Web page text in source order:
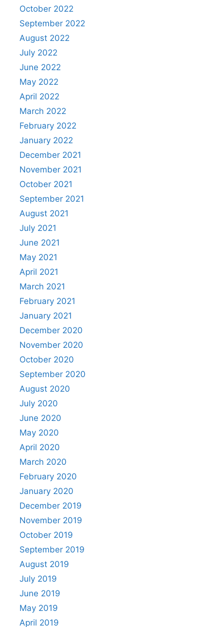
October 2022
September 2022
August 2022
July 2022
June 2022
May 2022
April 2022
March 2022
February 2022
January 2022
December 2021
November 2021
October 2021
September 2021
August 2021
July 2021
June 2021
May 2021
April 2021
March 2021
February 2021
January 2021
December 2020
November 2020
October 2020
September 2020
August 2020
July 2020
June 2020
May 2020
April 2020
March 2020
February 2020
January 2020
December 2019
November 2019
October 2019
September 2019
August 2019
July 2019
June 2019
May 2019
April 2019